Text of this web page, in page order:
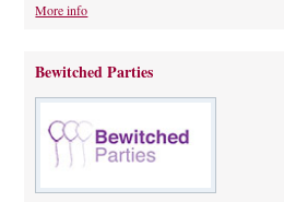
More info
Bewitched Parties